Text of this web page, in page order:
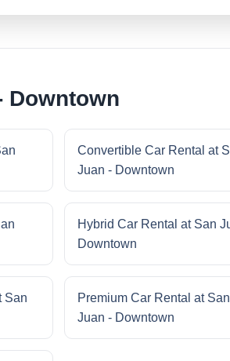
Downtown
Convertible Car Rental at
Juan - Downtown
Hybrid Car Rental at San
Downtown
San
Premium Car Rental at San
Juan - Downtown